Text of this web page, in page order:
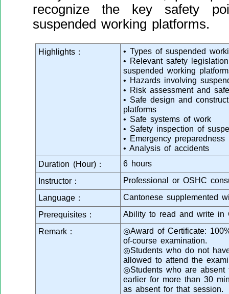
recognize the key safety
suspended working platforms.
Highlights：
• Types of suspended
• Relevant safety
suspended working
• Hazards involving
• Risk assessment and
• Safe design and
platforms
• Safe systems of work
• Safety inspection of
• Emergency preparedness
• Analysis of accidents
Duration (Hour)：
6 hours
Instructor：
Professional or OSHC
Language：
Cantonese supplemented
Prerequisites：
Ability to read and write in
Remark：
◎Award of Certificate:
of-course examination.
◎Students who do not
allowed to attend the
◎Students who are
earlier for more than 30
as absent for that session.